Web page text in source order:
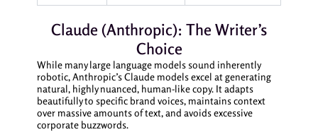
Claude (Anthropic): The Writer’s
Choice
While many large language models sound inherently
robotic, Anthropic’s Claude models excel at generating
natural, highly nuanced, human-like copy. It adapts
beautifully to specific brand voices, maintains context
over massive amounts of text, and avoids excessive
corporate buzzwords.